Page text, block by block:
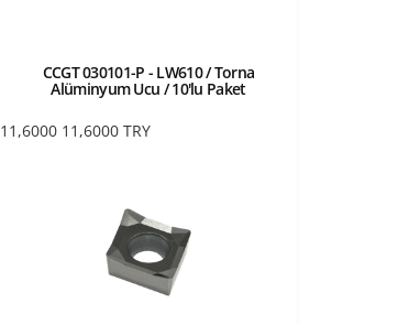
CCGT 030101-P - LW610 / Torna
Alüminyum Ucu / 10'lu Paket
11,6000 11,6000 TRY